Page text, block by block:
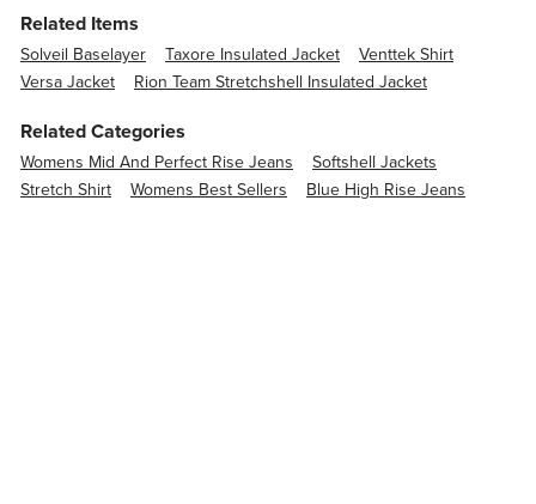
Related Items
Solveil Baselayer Taxore Insulated Jacket
Venttek Shirt
Versa Jacket
Rion Team Stretchshell Insulated Jacket
Related Categories
Womens Mid And Perfect Rise Jeans
Softshell Jackets
Stretch Shirt
Womens Best Sellers Blue High Rise Jeans